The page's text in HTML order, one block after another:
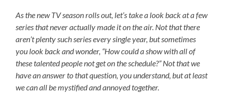
As the new TV season rolls out, let’s take a look back at a few
series that never actually made it on the air. Not that there
aren’t plenty such series every single year, but sometimes
you look back and wonder, “How could a show with all of
these talented people not get on the schedule?” Not that we
have an answer to that question, you understand, but at least
we can all be mystified and annoyed together.